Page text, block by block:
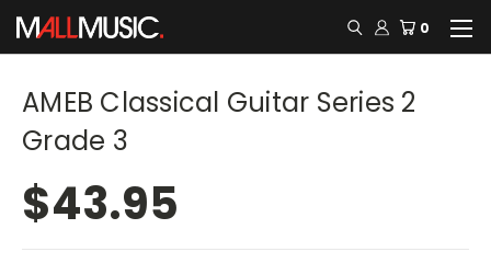
0
AMEB Classical Guitar Series 2
Grade 3
$43.95